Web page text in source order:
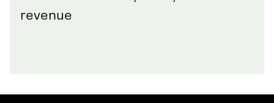
revenue